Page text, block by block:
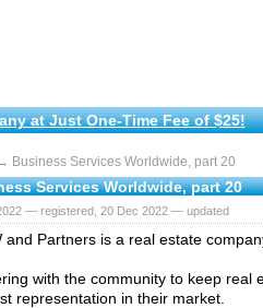
at Just One-Time Fee of $25!
Business Services Worldwide, part 20
Services Worldwide, part 20
— registered, 20 Dec 2022 — updated
and Partners is a real estate
with the community to keep real
representation in their market.